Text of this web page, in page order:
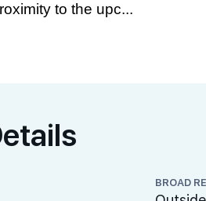
to the upc...
BROAD